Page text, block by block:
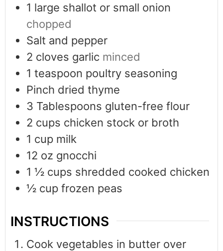
1 large shallot or small onion
chopped
Salt and pepper
2 cloves garlic minced
1 teaspoon poultry seasoning
Pinch dried thyme
3 Tablespoons gluten-free flour
2 cups chicken stock or broth
1 cup milk
12 oz gnocchi
1 ½ cups shredded cooked chicken
½ cup frozen peas
INSTRUCTIONS
Cook vegetables in butter over